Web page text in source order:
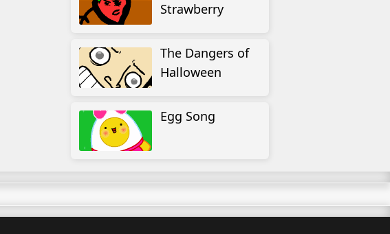
Strawberry
The Dangers of
Halloween
Egg Song